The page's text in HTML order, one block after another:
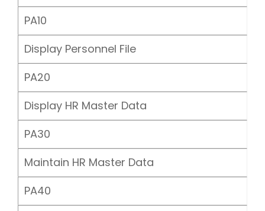
PA10
Display Personnel File
PA20
Display HR Master Data
PA30
Maintain HR Master Data
PA40